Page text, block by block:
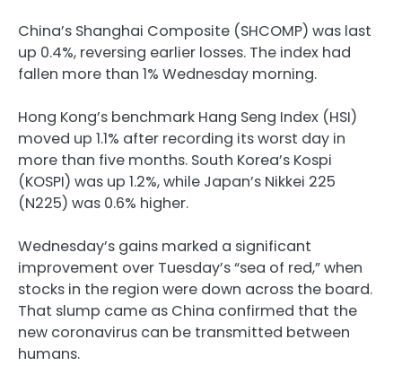
China’s Shanghai Composite (SHCOMP) was last
up 0.4%, reversing earlier losses. The index had
fallen more than 1% Wednesday morning.
Hong Kong’s benchmark Hang Seng Index (HSI)
moved up 1.1% after recording its worst day in
more than five months. South Korea’s Kospi
(KOSPI) was up 1.2%, while Japan’s Nikkei 225
(N225) was 0.6% higher.
Wednesday’s gains marked a significant
improvement over Tuesday’s “sea of red,” when
stocks in the region were down across the board.
That slump came as China confirmed that the
new coronavirus can be transmitted between
humans.